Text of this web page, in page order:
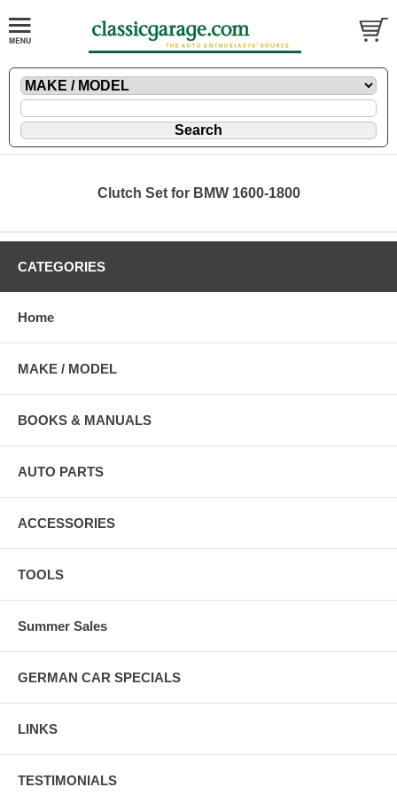
Clutch Set for BMW 1600-1800
CATEGORIES
Home
MAKE / MODEL
BOOKS & MANUALS
AUTO PARTS
ACCESSORIES
TOOLS
Summer Sales
GERMAN CAR SPECIALS
LINKS
TESTIMONIALS